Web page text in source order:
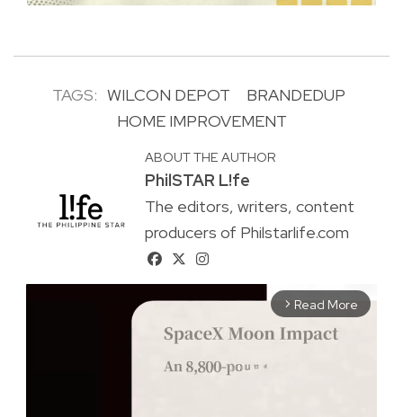
TAGS: WILCON DEPOT
BRANDEDUP
HOME IMPROVEMENT
ABOUT THE AUTHOR
PhilSTAR L!fe
The editors, writers, content
producers of Philstarlife.com
arrow_forward_ios Read More